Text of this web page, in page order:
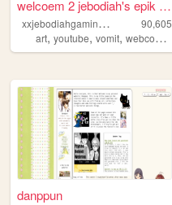
welcoem 2 jebodiah's epik we...
x
xjebodiahgamingpromlgcoolxx
90,605
art, youtube, vomit, webcomic
danppun